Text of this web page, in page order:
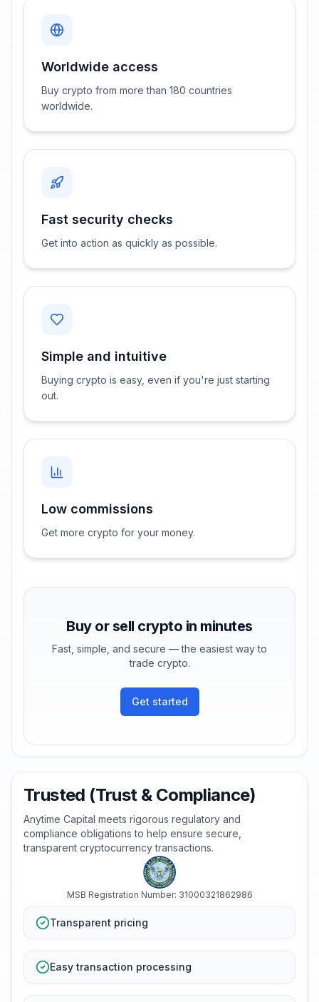
Worldwide access
Buy crypto from more than 180 countries
worldwide.
Fast security checks
Get into action as quickly as possible.
Simple and intuitive
Buying crypto is easy, even if you're just starting
out.
Low commissions
Get more crypto for your money.
Buy or sell crypto in minutes
Fast, simple, and secure — the easiest way to
trade crypto.
Get started
Trusted (Trust & Compliance)
Anytime Capital meets rigorous regulatory and
compliance obligations to help ensure secure,
transparent cryptocurrency transactions.
MSB Registration Number: 31000321862986
Transparent pricing
Easy transaction processing